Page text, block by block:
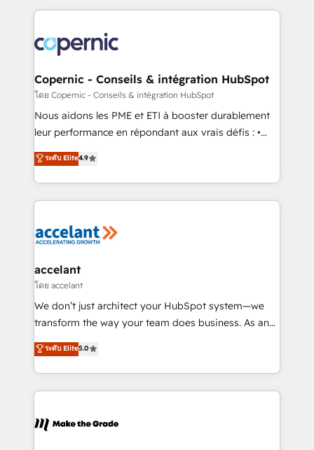
lasts. So if you're ready to become the most trusted
voice in your market, let’s talk.
HubSpot's Global Partner of the Year in 2024,
worldwide, and with over 15 years in the ecosystem,
Huble has built a track record that speaks for itself.
One company, one operating model, delivering
across offices and consulting teams in the UK, USA,
Canada, Germany, France, Belgium, Singapore, and
South Africa. Certified compliant with ISO/IEC
international offices and 175+ employees.
Copernic - Conseils & intégration HubSpot
โดย Copernic - Conseils & intégration HubSpot
Nous aidons les PME et ETI à booster durablement
leur performance en répondant aux vrais défis : •
Intégration de HubSpot avec d’autres outils (ERP,
téléphonie, etc.) • Alignement des équipes grâce à un
outil et des données partagées • Amélioration de la
collecte et de l’analyse des données pour des
de la productivité des équipes Notre équipe de 30
avec un engagement total, alignant processus
métiers et technologie, et guidant vos équipes à
travers le changement, tout en centrant vos objectifs
d’entreprise. Grâce à une méthodologie éprouvée
rapidement vos enjeux et intégrons parfaitement
HubSpot dans votre organisation. Pour toute
un échange dédié.
ระดับ Elite4.9
accelant
โดย accelant
We don’t just architect your HubSpot system—we
transform the way your team does business. As an
Elite HubSpot Solutions Partner, we specialize in
creating tailored, end-to-end CRM solutions that
accelerate growth, improve operational efficiency,
and ensure faster time to value on HubSpot. What
day one, our team takes the time to deeply
ระดับ Elite5.0